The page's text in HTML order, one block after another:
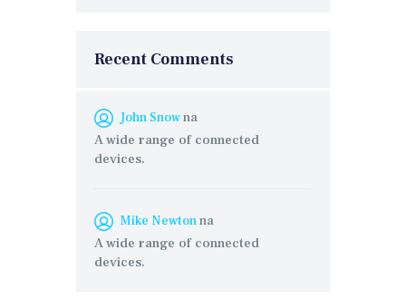
Recent Comments
John Snowna
A wide range of connected
devices.
Mike Newtonna
A wide range of connected
devices.